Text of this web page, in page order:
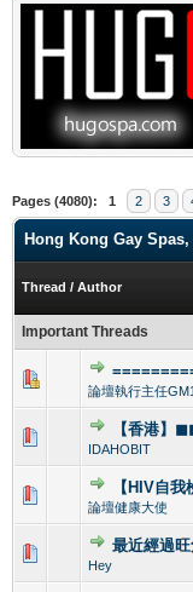
Pages (4080): 1 2 3
Hong Kong Gay Spas,
Thread / Author
Important Threads
論壇執行主任GM1
1
【香港】
IDAHOBIT
0
【HIV自
論壇健康大使
0
最近經過
Hey